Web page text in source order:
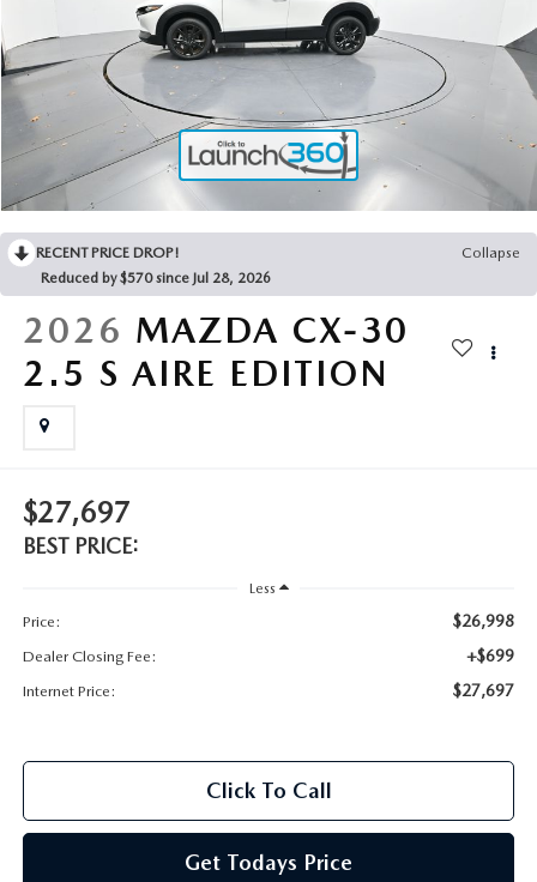
MAZDA DEALERSHIP NEAR GREENVILLE
ACCESSIBILITY
RECENT PRICE DROP!
Collapse
Reduced by $570 since Jul 28, 2026
2026 MAZDA CX-30
2.5 S AIRE EDITION
$27,697
BEST PRICE:
Less
Price:
$26,998
Dealer Closing Fee: +$699
Internet Price: $27,697
Click To Call
Get Todays Price